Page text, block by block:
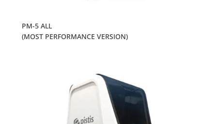
PM-5 ALL
(MOST PERFORMANCE VERSION)